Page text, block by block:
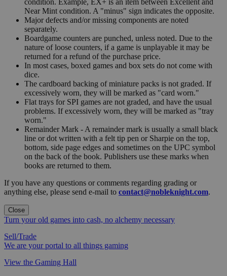
condition. Example, EX+ is an item between Excellent and
Near Mint condition. A "minus" sign indicates the opposite.
Major defects and/or missing components are noted
separately.
Boardgame counters are punched, unless noted. Due to the
nature of loose counters, if a game is unplayable it may be
returned for a refund of the purchase price.
In most cases, boxed games and box sets do not come with
dice.
The cardboard backing of miniature packs is not graded. If
excessively worn, they will be marked as "card worn."
Flat trays for SPI games are not graded, and have the usual
problems. If excessively worn, they will be marked as "tray
worn."
Remainder Mark - A remainder mark is usually a small black
line or dot written with a felt tip pen or Sharpie on the top,
bottom, side page edges and sometimes on the UPC symbol
on the back of the book. Publishers use these marks when
books are returned to them.
If you have any questions or comments regarding grading or
anything else, please send e-mail to contact@nobleknight.com.
Close
Turn your old games into cash, no alchemy necessary
Sell/Trade
We are your portal to all things gaming
View the Gaming Hall